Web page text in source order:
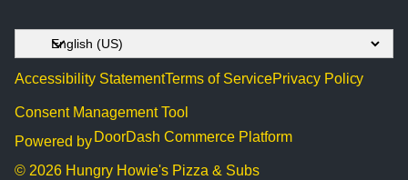
Accessibility StatementTerms of ServicePrivacy Policy
Consent Management Tool
Powered by DoorDash Commerce Platform
© 2026 Hungry Howie's Pizza & Subs